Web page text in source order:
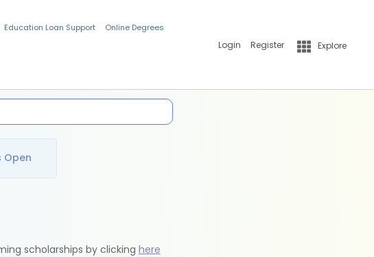
Education Loan Support Online Degrees
Login Register Explore
Open
scholarships by clicking here